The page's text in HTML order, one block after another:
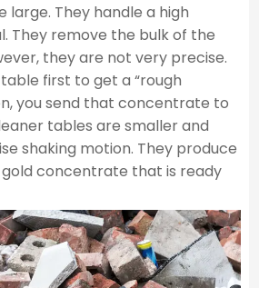
large. They handle a high
They remove the bulk of the
they are not very precise.
first to get a “rough
you send that concentrate to
tables are smaller and
shaking motion. They produce
concentrate that is ready